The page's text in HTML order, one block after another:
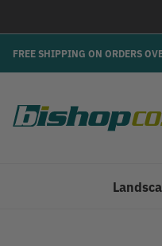
FREE SHIPPING ON ORDERS